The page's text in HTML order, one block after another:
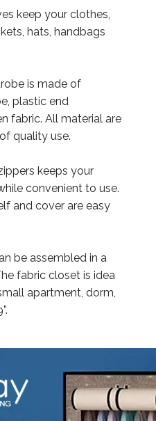
keep your clothes,
hats, handbags
is made of
plastic end
fabric. All material are
quality use.
keeps your
convenient to use.
and cover are easy
be assembled in a
fabric closet is idea
apartment, dorm,